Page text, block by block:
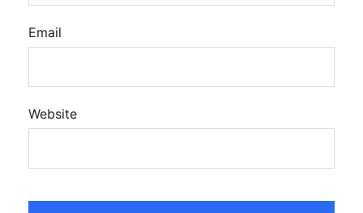
Email
Website